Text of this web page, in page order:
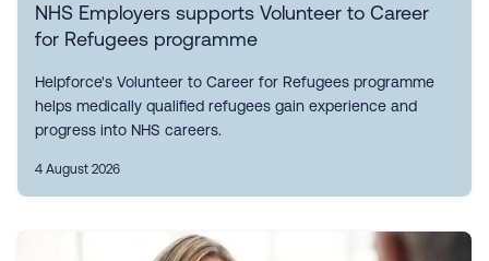
NHS Employers supports Volunteer to Career
for Refugees programme
Helpforce's Volunteer to Career for Refugees programme
helps medically qualified refugees gain experience and
progress into NHS careers.
4 August 2026